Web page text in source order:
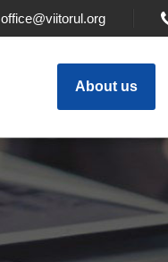
office@viitorul.org
About us